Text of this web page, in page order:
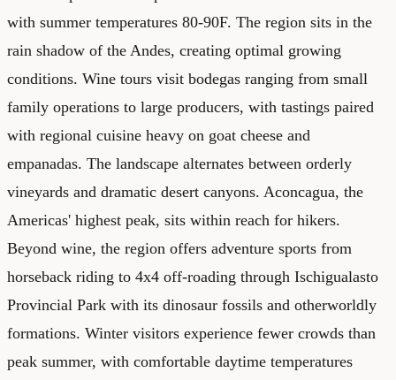
with summer temperatures 80-90F. The region sits in the
rain shadow of the Andes, creating optimal growing
conditions. Wine tours visit bodegas ranging from small
family operations to large producers, with tastings paired
with regional cuisine heavy on goat cheese and
empanadas. The landscape alternates between orderly
vineyards and dramatic desert canyons. Aconcagua, the
Americas' highest peak, sits within reach for hikers.
Beyond wine, the region offers adventure sports from
horseback riding to 4x4 off-roading through Ischigualasto
Provincial Park with its dinosaur fossils and otherworldly
formations. Winter visitors experience fewer crowds than
peak summer, with comfortable daytime temperatures